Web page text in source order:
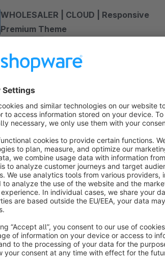
WHOLESALER | CLOUD | Responsive
Premium Theme
5.0
(9)
By RH-Webdesign - Very customizable and
conversion optimized Shopware 6 theme with
Theme is perfect for wholesale.
from€19.00*/month
SW6
INDEPENDENT | PRO | Responsive
Theme
By RH-Webdesign - 1000 + Settings for great
Layouts &amp; Shopping Experiences. This is a
unique Theme for store owners and agencies -